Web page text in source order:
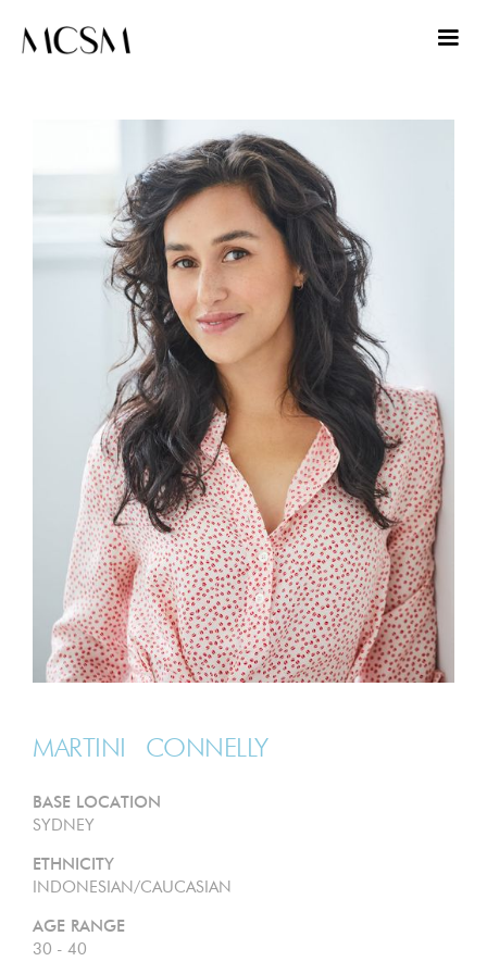
MARTINI CONNELLY
BASE LOCATION
SYDNEY
ETHNICITY
INDONESIAN/CAUCASIAN
AGE RANGE
30 - 40